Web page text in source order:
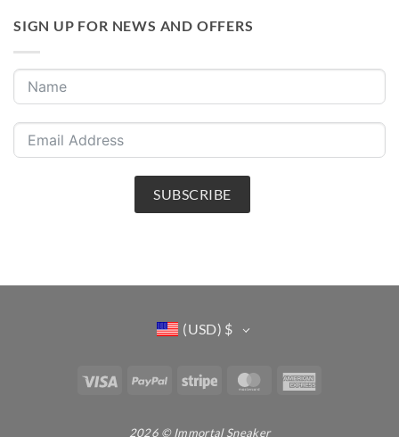
SIGN UP FOR NEWS AND OFFERS
SUBSCRIBE
(USD) $
Visa PayPal Stripe MasterCard
2026 © Immortal Sneaker